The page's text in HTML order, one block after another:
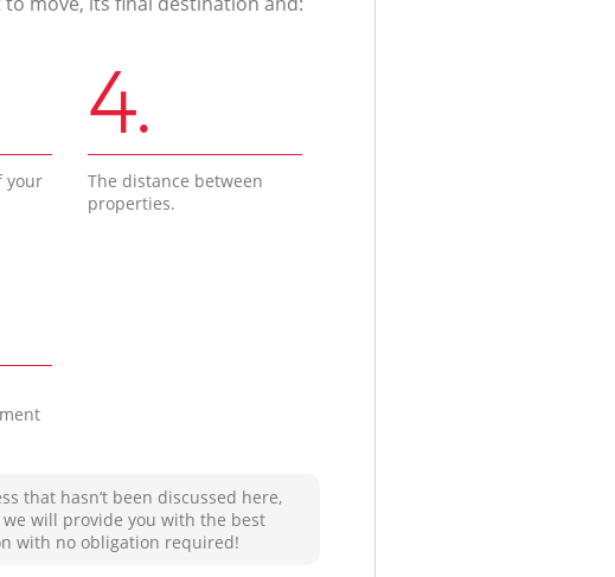
your
4.
The distance between
properties.
that hasn’t been discussed here,
will provide you with the best
with no obligation required!